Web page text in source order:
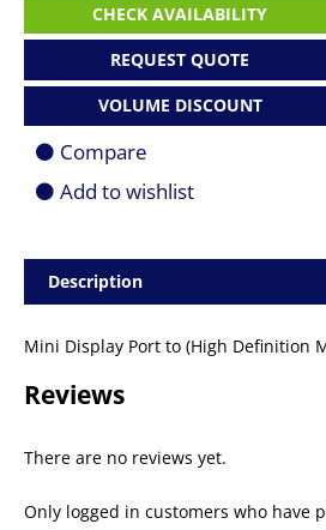
DisplayPort
to
Cable
quantity
CHECK AVAILABILITY
REQUEST QUOTE
VOLUME DISCOUNT
Compare
Add to wishlist
Description
Mini Display Port to (High Definition
Reviews
There are no reviews yet.
Only logged in customers who have